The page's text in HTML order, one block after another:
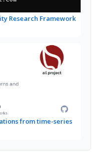
Research Framework
from time-series